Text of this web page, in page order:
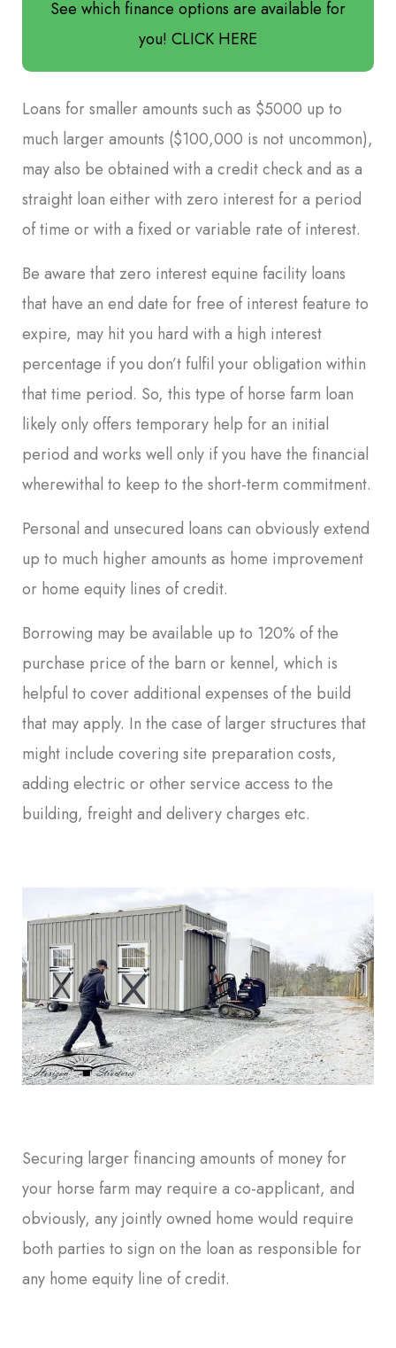
See which finance options are available for
you! CLICK HERE
Loans for smaller amounts such as $5000 up to
much larger amounts ($100,000 is not uncommon),
may also be obtained with a credit check and as a
straight loan either with zero interest for a period
of time or with a fixed or variable rate of interest.
Be aware that zero interest equine facility loans
that have an end date for free of interest feature to
expire, may hit you hard with a high interest
percentage if you don’t fulfil your obligation within
that time period. So, this type of horse farm loan
likely only offers temporary help for an initial
period and works well only if you have the financial
wherewithal to keep to the short-term commitment.
Personal and unsecured loans can obviously extend
up to much higher amounts as home improvement
or home equity lines of credit.
Borrowing may be available up to 120% of the
purchase price of the barn or kennel, which is
helpful to cover additional expenses of the build
that may apply. In the case of larger structures that
might include covering site preparation costs,
adding electric or other service access to the
building, freight and delivery charges etc.
Securing larger financing amounts of money for
your horse farm may require a co-applicant, and
obviously, any jointly owned home would require
both parties to sign on the loan as responsible for
any home equity line of credit.